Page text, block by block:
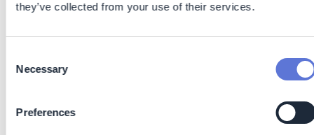
they’ve collected from your use of their services.
Selection
Necessary
Preferences
packing
confirmation of product quality
Lean Manufacturing: Immediate data supports real-